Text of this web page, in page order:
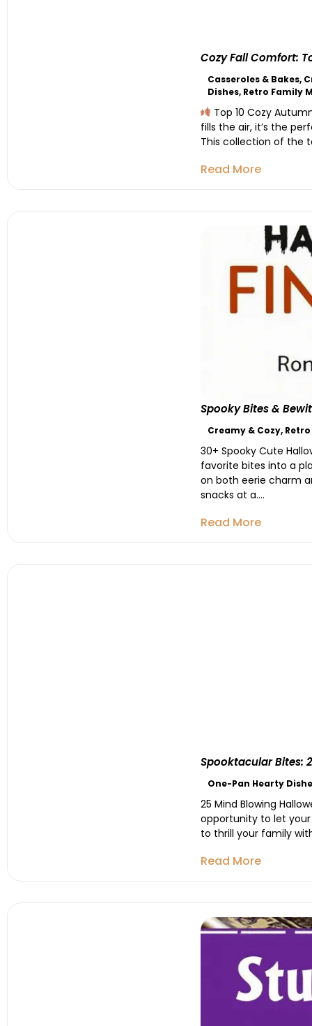
Cozy Fall Comfort:
Casseroles & Bakes,
Dishes, Retro Family
Top 10 Cozy
fills the air, it’s the
This collection of the
Read More
Spooky Bites &
Creamy & Cozy,
30+ Spooky Cute
favorite bites into a
on both eerie charm
snacks at a....
Read More
Spooktacular Bites:
One-Pan Hearty
25 Mind Blowing
opportunity to let your
to thrill your family
Read More